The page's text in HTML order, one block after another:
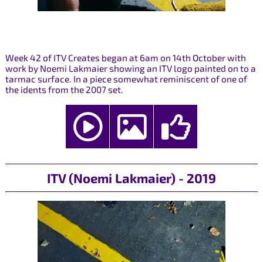
Week 42 of ITV Creates began at 6am on 14th October with
work by Noemi Lakmaier showing an ITV logo painted on to a
tarmac surface. In a piece somewhat reminiscent of one of
the idents from the 2007 set.
ITV (Noemi Lakmaier) - 2019